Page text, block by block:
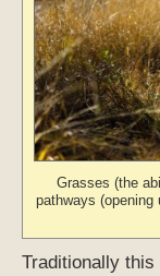
Grasses (the
pathways
Traditionally